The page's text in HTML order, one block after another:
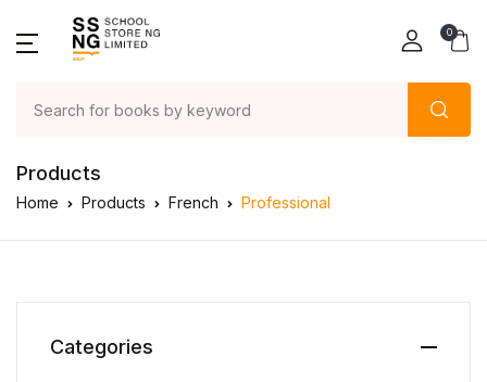
0
Products
Home Products French Professional
Categories